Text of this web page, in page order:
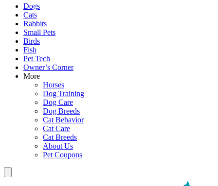
Dogs
Cats
Rabbits
Small Pets
Birds
Fish
Pet Tech
Owner’s Corner
More
Horses
Dog Training
Dog Care
Dog Breeds
Cat Behavior
Cat Care
Cat Breeds
About Us
Pet Coupons